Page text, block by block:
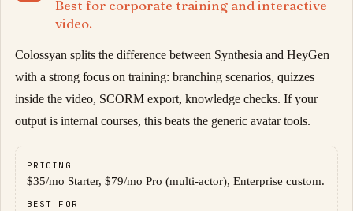
Best for corporate training and interactive
video.
Colossyan splits the difference between Synthesia and HeyGen
with a strong focus on training: branching scenarios, quizzes
inside the video, SCORM export, knowledge checks. If your
output is internal courses, this beats the generic avatar tools.
PRICING
$35/mo Starter, $79/mo Pro (multi-actor), Enterprise custom.
BEST FOR